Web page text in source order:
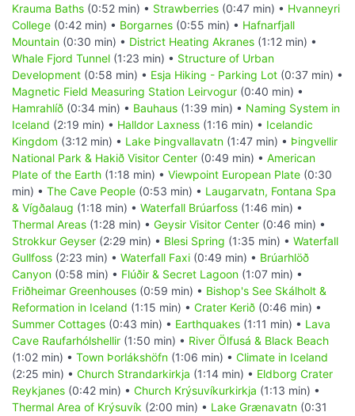
Krauma Baths (0:52 min) • Strawberries (0:47 min) • Hvanneyri
College (0:42 min) • Borgarnes (0:55 min) • Hafnarfjall
Mountain (0:30 min) • District Heating Akranes (1:12 min) •
Whale Fjord Tunnel (1:23 min) • Structure of Urban
Development (0:58 min) • Esja Hiking - Parking Lot (0:37 min) •
Magnetic Field Measuring Station Leirvogur (0:40 min) •
Hamrahlíð (0:34 min) • Bauhaus (1:39 min) • Naming System in
Iceland (2:19 min) • Halldor Laxness (1:16 min) • Icelandic
Kingdom (3:12 min) • Lake Þingvallavatn (1:47 min) • Þingvellir
National Park & Hakið Visitor Center (0:49 min) • American
Plate of the Earth (1:18 min) • Viewpoint European Plate (0:30
min) • The Cave People (0:53 min) • Laugarvatn, Fontana Spa
& Vígðalaug (1:18 min) • Waterfall Brúarfoss (1:46 min) •
Thermal Areas (1:28 min) • Geysir Visitor Center (0:46 min) •
Strokkur Geyser (2:29 min) • Blesi Spring (1:35 min) • Waterfall
Gullfoss (2:23 min) • Waterfall Faxi (0:49 min) • Brúarhlöð
Canyon (0:58 min) • Flúðir & Secret Lagoon (1:07 min) •
Friðheimar Greenhouses (0:59 min) • Bishop's See Skálholt &
Reformation in Iceland (1:15 min) • Crater Kerið (0:46 min) •
Summer Cottages (0:43 min) • Earthquakes (1:11 min) • Lava
Cave Raufarhólshellir (1:50 min) • River Ölfusá & Black Beach
(1:02 min) • Town Þorlákshöfn (1:06 min) • Climate in Iceland
(2:25 min) • Church Strandarkirkja (1:14 min) • Eldborg Crater
Reykjanes (0:42 min) • Church Krýsuvíkurkirkja (1:13 min) •
Thermal Area of Krýsuvík (2:00 min) • Lake Grænavatn (0:31